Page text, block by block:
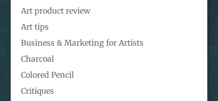
Art product review
Art tips
Business & Marketing for Artists
Charcoal
Colored Pencil
Critiques